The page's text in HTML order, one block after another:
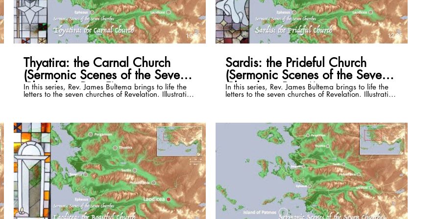
16:50
Thyatira: the Carnal Church
(Sermonic Scenes of the Seven
Churches, Part 5)
In this series, Rev. James Bultema brings to life the
letters to the seven churches of Revelation. Illustrating
historical and cultural backgrounds of each and
draws out timeless application that can be lived in
even the 21st century. This episode focuses on
Revelation 2:18-29. Full series playlist:
https://www.youtube.com/playlist?list=PLSKmTHxM-
8Vzri6CE4bJnpdvS3rZogaM2
12:35
Sardis: the Prideful Church
(Sermonic Scenes of the Seven
Churches, Part 6)
In this series, Rev. James Bultema brings to life the
letters to the seven churches of Revelation. Illustrating
historical and cultural backgrounds of each and
draws out timeless application that can be lived in
even the 21st century. This episode focuses on
Revelation 3:1-6. Full series playlist:
https://www.youtube.com/playlist?list=PLSKmTHxM-
8Vzri6CE4bJnpdvS3rZogaM2